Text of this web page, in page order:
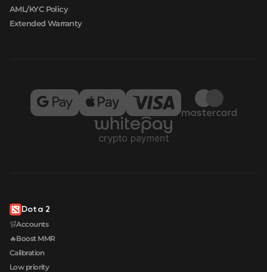
AML/KYC Policy
Extended Warranty
Dota 2
🛒Accounts
🔥Boost MMR
Calibration
Low priority